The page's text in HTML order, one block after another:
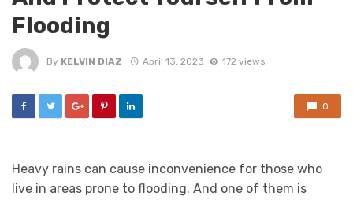
Flooding
By KELVIN DIAZ April 13, 2023 172 views
0
Heavy rains can cause inconvenience for those who
live in areas prone to flooding. And one of them is